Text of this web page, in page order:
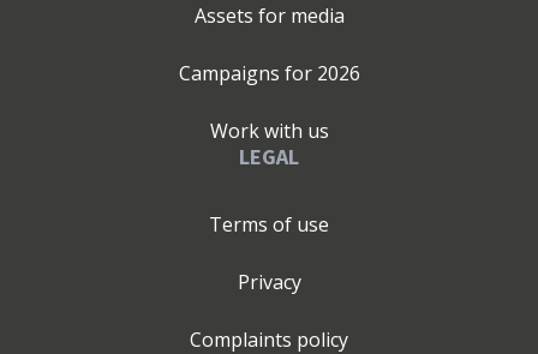
Assets for media
Campaigns for 2026
Work with us
LEGAL
Terms of use
Privacy
Complaints policy